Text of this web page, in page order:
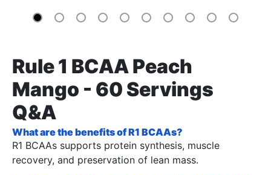
Rule 1 BCAA Peach
Mango - 60 Servings
Q&A
What are the benefits of R1 BCAAs?
R1 BCAAs supports protein synthesis, muscle
recovery, and preservation of lean mass.